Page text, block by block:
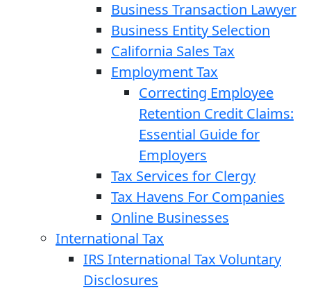
Business Transaction Lawyer
Business Entity Selection
California Sales Tax
Employment Tax
Correcting Employee
Retention Credit Claims:
Essential Guide for
Employers
Tax Services for Clergy
Tax Havens For Companies
Online Businesses
International Tax
IRS International Tax Voluntary
Disclosures